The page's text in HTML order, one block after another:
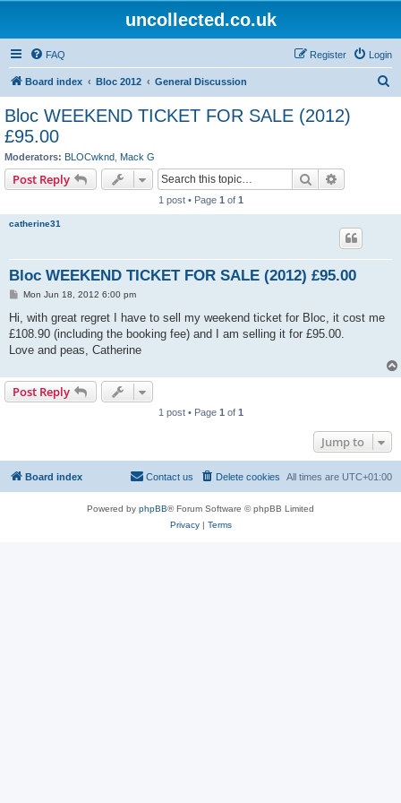
uncollected.co.uk
FAQ Login
Register
Board index Bloc 2012 General Discussion
Bloc WEEKEND TICKET FOR SALE (2012)
£95.00
Moderators: BLOCwknd Mack G
Post Reply Search
1 post • Page 1 of 1
catherine31
Bloc WEEKEND TICKET FOR SALE (2012) £95.00
P
t
Mon Jun 18, 2012 6:00 pm
Hi, with great regret I have to sell my weekend ticket for Bloc, it cost me
£108.90 (including the booking fee) and I am selling it for £95.00.
Love and peas, Catherine
Post Reply
1 post • Page 1 of 1
Jump to
Board index All times are UTC+01:00
Delete cookies
Contact us
Powered by phpBB® Forum Software © phpBB Limited
Privacy| Terms